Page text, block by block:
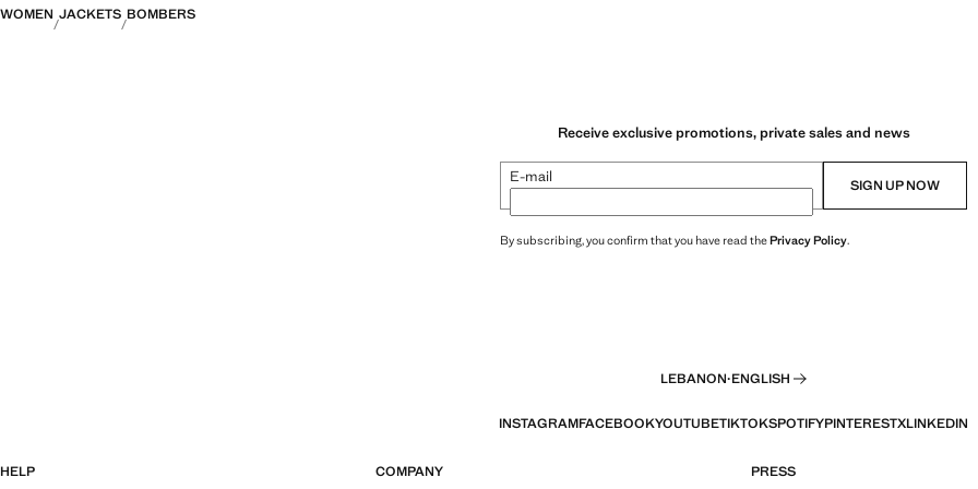
WOMEN JACKETS BOMBERS
Receive exclusive promotions, private sales and news
E-mail SIGN UP NOW
By subscribing, you confirm that you have read thePrivacy Policy.
LEBANON·ENGLISH
INSTAGRAMFACEBOOKYOUTUBETIKTOKSPOTIFYPINTERESTXLINKEDIN
HELP COMPANY PRESS